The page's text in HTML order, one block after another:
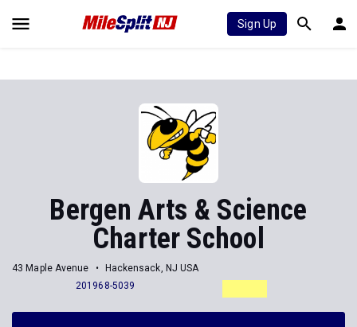
Sign Up
Bergen Arts & Science
Charter School
43 Maple Avenue
Hackensack, NJ USA
201968-5039